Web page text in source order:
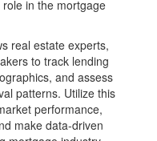
in the mortgage
real estate experts,
to track lending
and assess
patterns. Utilize this
performance,
make data-driven